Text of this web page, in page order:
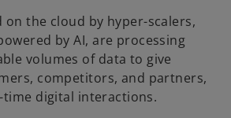
the cloud by hyper-scalers,
by AI, are processing
volumes of data to give
competitors, and partners,
time digital interactions.